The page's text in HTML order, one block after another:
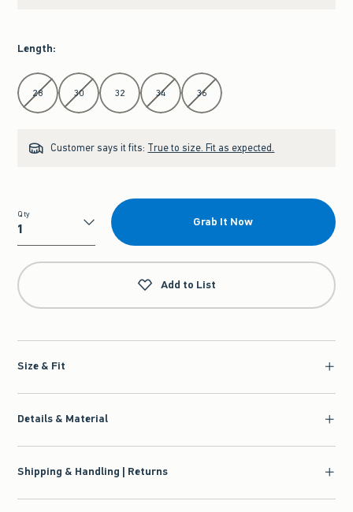
Length:
Select Length
28 30 32 34 36
Customer says it fits: True to size. Fit as expected.
Qty
Qty
Grab It Now
Add to List
Size & Fit
Details & Material
Shipping & Handling | Returns